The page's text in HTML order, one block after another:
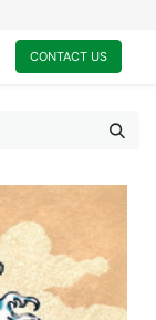
CONTACT US